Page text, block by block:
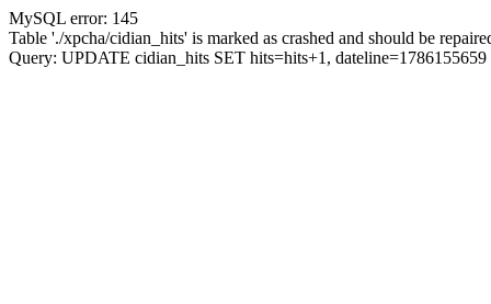
MySQL error: 145
Table './xpcha/cidian_hits' is marked as crashed and should be
Query: UPDATE cidian_hits SET hits=hits+1,